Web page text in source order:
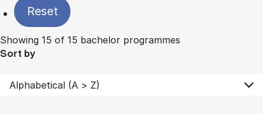
Reset
Showing 15 of 15 bachelor programmes
Sort by